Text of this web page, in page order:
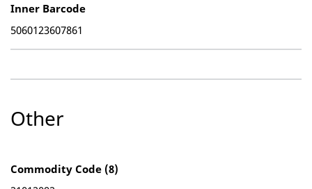
Inner Barcode
5060123607861
Other
Commodity Code (8)